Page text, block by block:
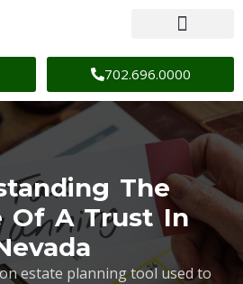
702.696.0000
The
Of A Trust In
estate planning tool used to